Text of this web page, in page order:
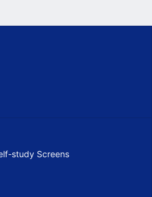
study Screens